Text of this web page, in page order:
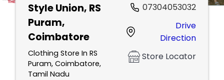
Style Union, RS
Puram,
Coimbatore
Clothing Store In RS
Puram, Coimbatore,
Tamil Nadu
07304053032
Drive
Direction
Store Locator